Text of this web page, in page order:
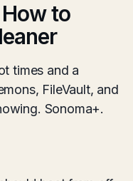
to
times and a
FileVault, and
Sonoma+.